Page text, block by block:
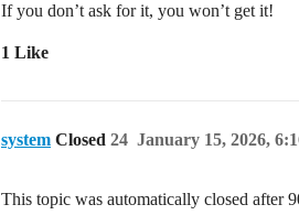
If you don’t ask for it, you won’t get it!
1 Like
system Closed January 15, 2026,
24
This topic was automatically closed after